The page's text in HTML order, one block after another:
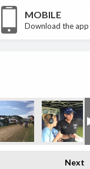
MOBILE
Download the app
Next